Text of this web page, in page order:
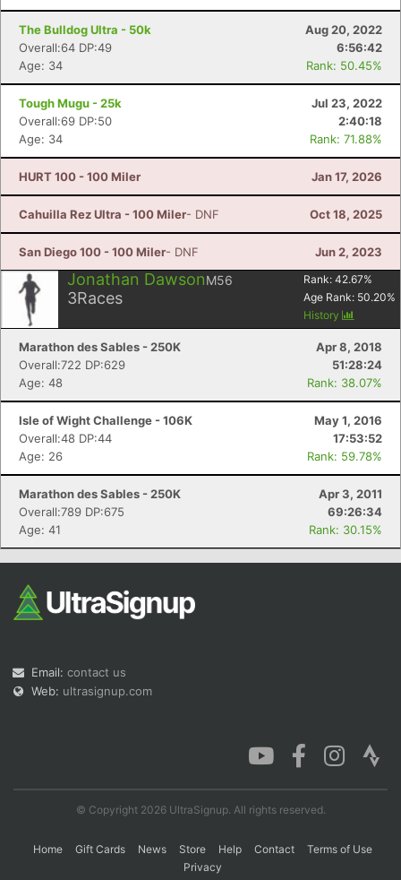
The Bulldog Ultra - 50k
Aug 20, 2022
Overall:64 DP:49
6:56:42
Age: 34
Rank: 50.45%
Tough Mugu - 25k
Jul 23, 2022
Overall:69 DP:50
2:40:18
Age: 34
Rank: 71.88%
HURT 100 - 100 Miler Jan 17, 2026
Cahuilla Rez Ultra - 100 Miler- DNF Oct 18, 2025
San Diego 100 - 100 Miler- DNF Jun 2, 2023
Jonathan DawsonM56
3Races
Rank: 42.67%
Age Rank: 50.20%
History
Marathon des Sables - 250K
Apr 8, 2018
Overall:722 DP:629
51:28:24
Age: 48
Rank: 38.07%
Isle of Wight Challenge - 106K
May 1, 2016
Overall:48 DP:44
17:53:52
Age: 26
Rank: 59.78%
Marathon des Sables - 250K
Apr 3, 2011
Overall:789 DP:675
69:26:34
Age: 41
Rank: 30.15%
Email: contact us
Web: ultrasignup.com
© Copyright 2026 UltraSignup. All rights reserved.
Home Gift Cards News Store Help Contact
Terms of Use
Privacy